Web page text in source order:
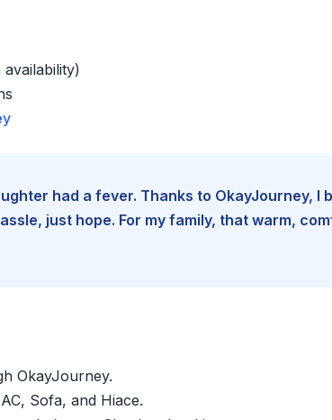
had a fever. Thanks to OkayJourney, I
just hope. For my family, that warm,
OkayJourney.
Sofa, and Hiace.